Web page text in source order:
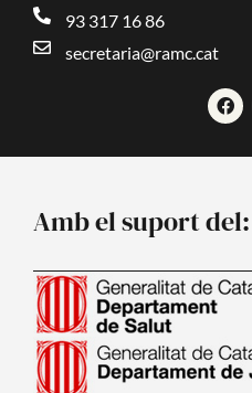
93 317 16 86
secretaria@ramc.cat
F
a
c
k
Amb el suport del: